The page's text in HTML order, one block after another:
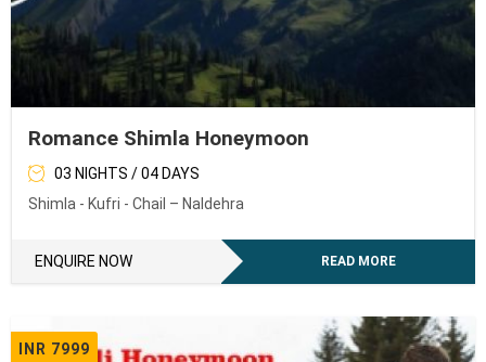
Romance Shimla Honeymoon
03 NIGHTS / 04 DAYS
Shimla - Kufri - Chail – Naldehra
ENQUIRE NOW READ MORE
INR 7999